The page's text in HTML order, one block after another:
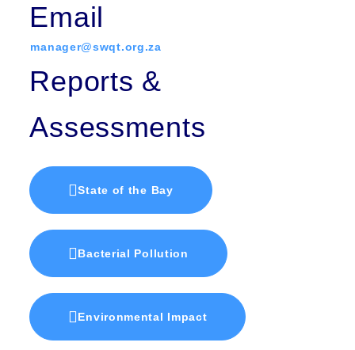
Email
manager@swqt.org.za
Reports &
Assessments
State of the Bay
Bacterial Pollution
Environmental Impact